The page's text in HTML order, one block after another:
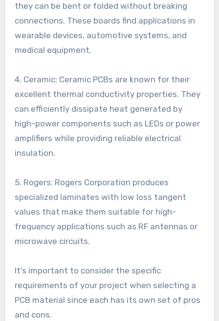
they can be bent or folded without breaking
connections. These boards find applications in
wearable devices, automotive systems, and
medical equipment.
4. Ceramic: Ceramic PCBs are known for their
excellent thermal conductivity properties. They
can efficiently dissipate heat generated by
high-power components such as LEDs or power
amplifiers while providing reliable electrical
insulation.
5. Rogers: Rogers Corporation produces
specialized laminates with low loss tangent
values that make them suitable for high-
frequency applications such as RF antennas or
microwave circuits.
It’s important to consider the specific
requirements of your project when selecting a
PCB material since each has its own set of pros
and cons.